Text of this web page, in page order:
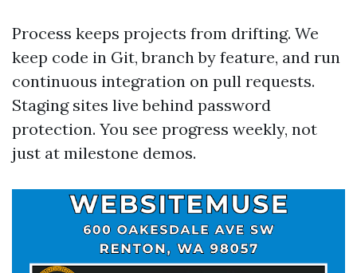
Process keeps projects from drifting. We
keep code in Git, branch by feature, and run
continuous integration on pull requests.
Staging sites live behind password
protection. You see progress weekly, not
just at milestone demos.